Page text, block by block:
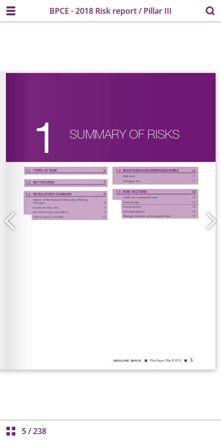
BPCE - 2018 Risk report / Pillar III
5/238